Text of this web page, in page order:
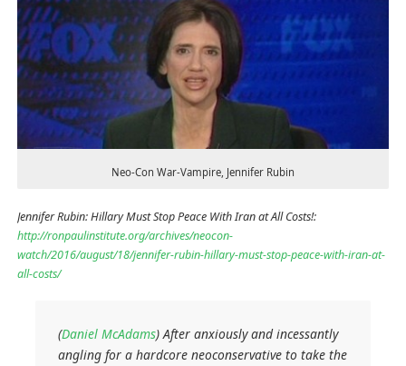
Neo-Con War-Vampire, Jennifer Rubin
Jennifer Rubin: Hillary Must Stop Peace With Iran at All Costs!:
http://ronpaulinstitute.org/archives/neocon-
watch/2016/august/18/jennifer-rubin-hillary-must-stop-peace-with-iran-at-
all-costs/
(Daniel McAdams) After anxiously and incessantly
angling for a hardcore neoconservative to take the